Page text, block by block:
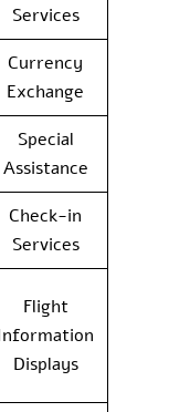
Services
Currency
Exchange
Special
Assistance
Check-in
Services
Flight
Displays